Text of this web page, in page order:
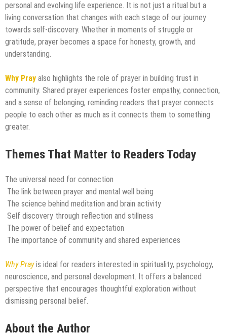
personal and evolving life experience. It is not just a ritual but a
living conversation that changes with each stage of our journey
towards self-discovery. Whether in moments of struggle or
gratitude, prayer becomes a space for honesty, growth, and
understanding.
Why Pray also highlights the role of prayer in building trust in
community. Shared prayer experiences foster empathy, connection,
and a sense of belonging, reminding readers that prayer connects
people to each other as much as it connects them to something
greater.
Themes That Matter to Readers Today
The universal need for connection
The link between prayer and mental well being
The science behind meditation and brain activity
Self discovery through reflection and stillness
The power of belief and expectation
The importance of community and shared experiences
Why Prayis ideal for readers interested in spirituality, psychology,
neuroscience, and personal development. It offers a balanced
perspective that encourages thoughtful exploration without
dismissing personal belief.
About the Author